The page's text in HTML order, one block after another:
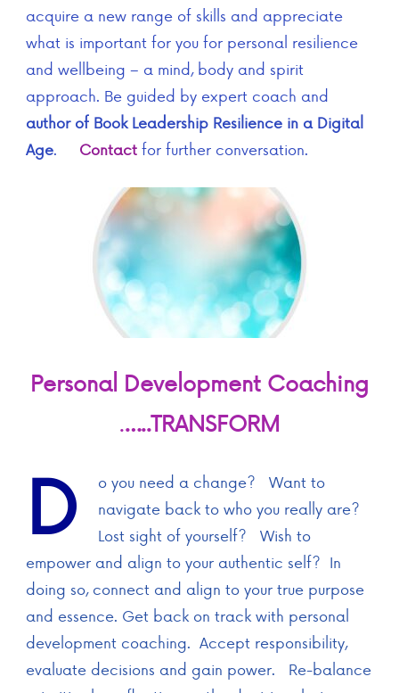
acquire a new range of skills and appreciate
what is important for you for personal resilience
and wellbeing – a mind, body and spirit
approach. Be guided by expert coach and
author of Book Leadership Resilience in a Digital
Age. Contactfor further conversation.
Personal Development Coaching
.…..TRANSFORM
D
o you need a change? Want to
navigate back to who you really are?
Lost sight of yourself? Wish to
empower and align to your authentic self? In
doing so, connect and align to your true purpose
and essence. Get back on track with personal
development coaching. Accept responsibility,
evaluate decisions and gain power. Re-balance